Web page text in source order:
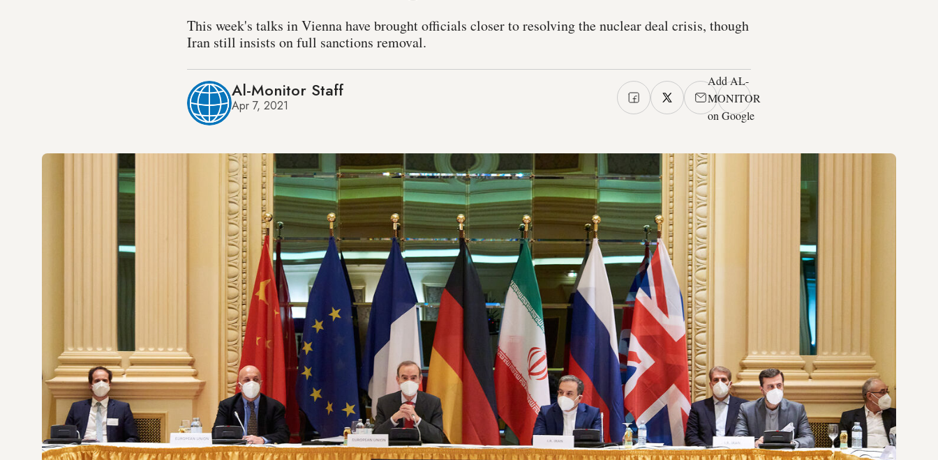
This week's talks in Vienna have brought officials closer to resolving the nuclear deal crisis, though
Iran still insists on full sanctions removal.
Al-Monitor Staff
Apr 7, 2021
Add AL-
MONITOR
on Google